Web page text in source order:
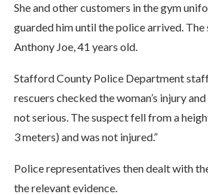
She and other customers in the gym
guarded him until the police arrived. The
Anthony Joe, 41 years old.
Stafford County Police Department
rescuers checked the woman’s injury
not serious. The suspect fell from a
3 meters) and was not injured.”
Police representatives then dealt with
the relevant evidence.